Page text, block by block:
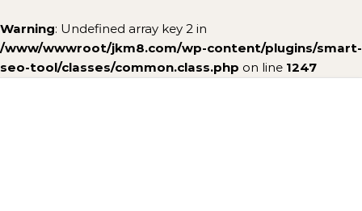
Warning: Undefined array key 2 in
/www/wwwroot/jkm8.com/wp-content/plugins/smart-
seo-tool/classes/common.class.php on line 1247